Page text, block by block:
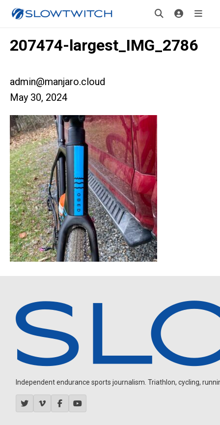
207474-largest_IMG_2786
admin@manjaro.cloud
May 30, 2024
Independent endurance sports journalism. Triathlon, cycling,